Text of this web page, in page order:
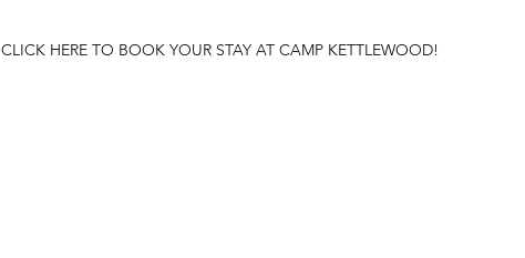
CLICK HERE TO BOOK YOUR STAY AT CAMP KETTLEWOOD!